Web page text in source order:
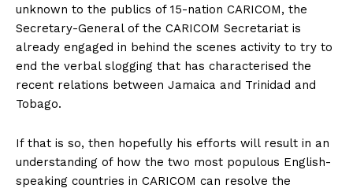
unknown to the publics of 15-nation CARICOM, the
Secretary-General of the CARICOM Secretariat is
already engaged in behind the scenes activity to try to
end the verbal slogging that has characterised the
recent relations between Jamaica and Trinidad and
Tobago.
If that is so, then hopefully his efforts will result in an
understanding of how the two most populous English-
speaking countries in CARICOM can resolve the